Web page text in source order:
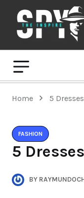
Home 5
FASHION
5
BY